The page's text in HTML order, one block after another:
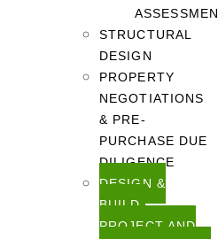
STRUCTURAL
DESIGN
PROPERTY
NEGOTIATIONS
& PRE-
PURCHASE DUE
DILIGENCE
DESIGN &
BUILD,
PROJECT AND